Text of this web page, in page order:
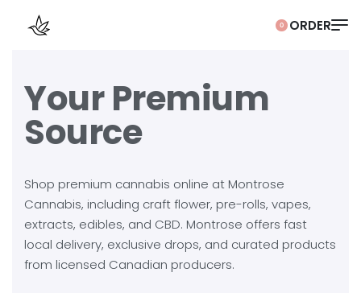
0
Your Premium
Source
Shop premium cannabis online at Montrose
Cannabis, including craft flower, pre-rolls, vapes,
extracts, edibles, and CBD. Montrose offers fast
local delivery, exclusive drops, and curated products
from licensed Canadian producers.